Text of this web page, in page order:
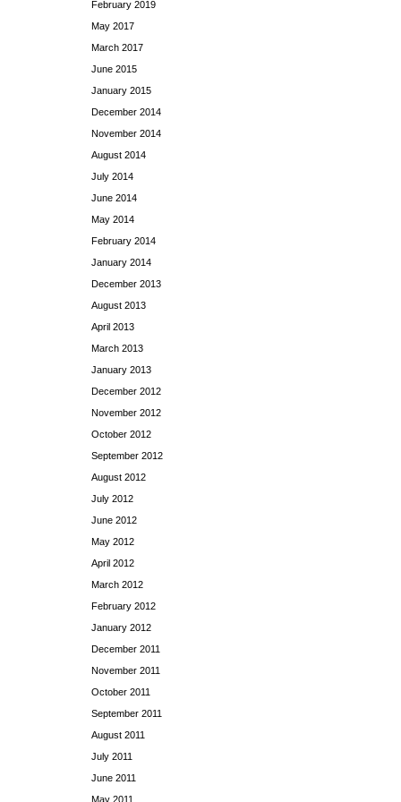
February 2019
May 2017
March 2017
June 2015
January 2015
December 2014
November 2014
August 2014
July 2014
June 2014
May 2014
February 2014
January 2014
December 2013
August 2013
April 2013
March 2013
January 2013
December 2012
November 2012
October 2012
September 2012
August 2012
July 2012
June 2012
May 2012
April 2012
March 2012
February 2012
January 2012
December 2011
November 2011
October 2011
September 2011
August 2011
July 2011
June 2011
May 2011